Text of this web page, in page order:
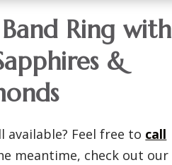
Ring with
&
Feel free to call
meantime, check out our